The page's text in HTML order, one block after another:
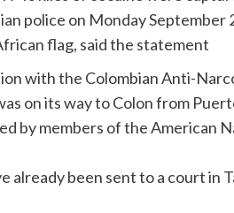
police on Monday September
flag, said the statement
with the Colombian Anti-
on its way to Colon from
by members of the American
already been sent to a court in